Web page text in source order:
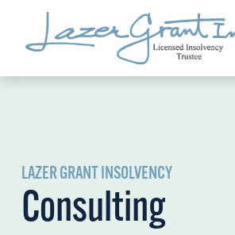
LAZER GRANT INSOLVENCY
Consulting